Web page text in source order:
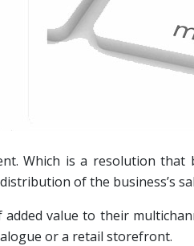
Which is a resolution
of the business’s
value to their
or a retail storefront.